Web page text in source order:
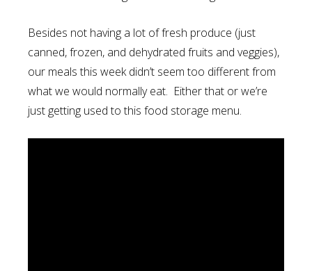
Besides not having a lot of fresh produce (just
canned, frozen, and dehydrated fruits and veggies),
our meals this week didn’t seem too different from
what we would normally eat. Either that or we’re
just getting used to this food storage menu.